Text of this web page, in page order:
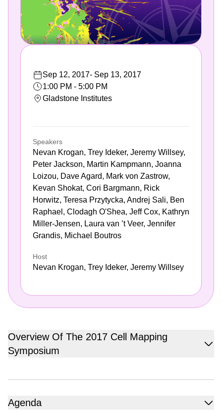
Sep 12, 2017- Sep 13, 2017
1:00 PM - 5:00 PM
Gladstone Institutes
Speakers
Nevan Krogan, Trey Ideker, Jeremy Willsey,
Peter Jackson, Martin Kampmann, Joanna
Loizou, Dave Agard, Mark von Zastrow,
Kevan Shokat, Cori Bargmann, Rick
Horwitz, Teresa Przytycka, Andrej Sali, Ben
Raphael, Clodagh O'Shea, Jeff Cox, Kathryn
Miller-Jensen, Laura van ’t Veer, Jennifer
Grandis, Michael Boutros
Host
Nevan Krogan, Trey Ideker, Jeremy Willsey
Overview Of The 2017 Cell Mapping
Symposium
Institute (QBI) at UCSF, Trey Ideker of The Cancer Cell
Willsey of The Psychiatric Cell Map Initiative (PCMI) at
Agenda